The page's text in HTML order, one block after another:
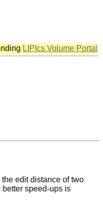
LIPIcs Volume Portal
edit distance of two
speed-ups is